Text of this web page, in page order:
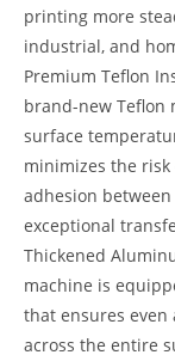
printing more
industrial, and
Premium Teflon
brand-new Teflon
surface
minimizes the
adhesion
exceptional
Thickened
machine is
that ensures
across the entire